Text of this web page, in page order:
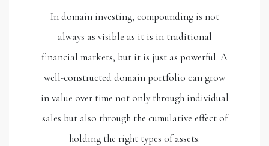
In domain investing, compounding is not
always as visible as it is in traditional
financial markets, but it is just as powerful. A
well-constructed domain portfolio can grow
in value over time not only through individual
sales but also through the cumulative effect of
holding the right types of assets.